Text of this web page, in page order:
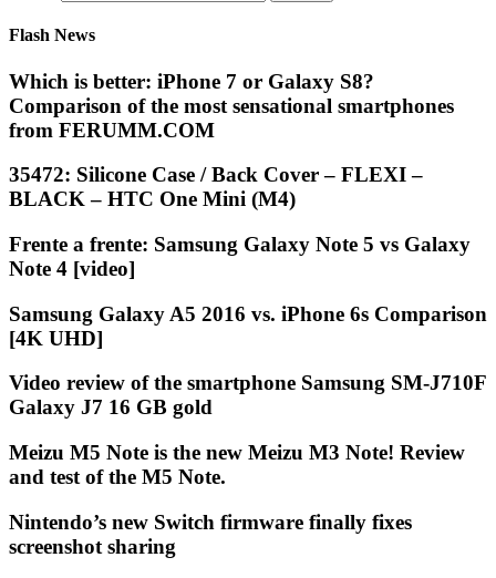
Flash News
Which is better: iPhone 7 or Galaxy S8?
Comparison of the most sensational smartphones
from FERUMM.COM
35472: Silicone Case / Back Cover – FLEXI –
BLACK – HTC One Mini (M4)
Frente a frente: Samsung Galaxy Note 5 vs Galaxy
Note 4 [video]
Samsung Galaxy A5 2016 vs. iPhone 6s Comparison
[4K UHD]
Video review of the smartphone Samsung SM-J710F
Galaxy J7 16 GB gold
Meizu M5 Note is the new Meizu M3 Note! Review
and test of the M5 Note.
Nintendo’s new Switch firmware finally fixes
screenshot sharing